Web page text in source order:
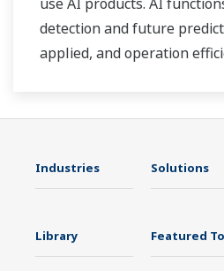
detection and future
applied, and operation
Industries Solutions
Library Featured